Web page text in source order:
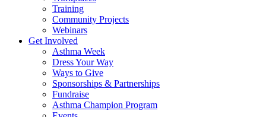
Training
Community Projects
Webinars
Get Involved
Asthma Week
Dress Your Way
Ways to Give
Sponsorships & Partnerships
Fundraise
Asthma Champion Program